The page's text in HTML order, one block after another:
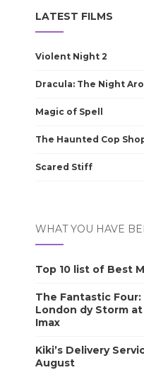
LATEST FILMS
Violent Night 2
Dracula: The Night
Magic of Spell
The Haunted Cop
Scared Stiff
WHAT YOU HAVE
Top 10 list of Best
The Fantastic Four:
London dy Storm at
Imax
Kiki’s Delivery
August